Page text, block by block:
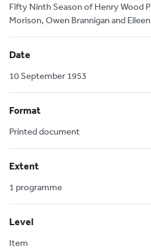
Fifty Ninth Season of Henry Wood
Morison, Owen Brannigan and
Date
10 September 1953
Format
Printed document
Extent
1 programme
Level
Item